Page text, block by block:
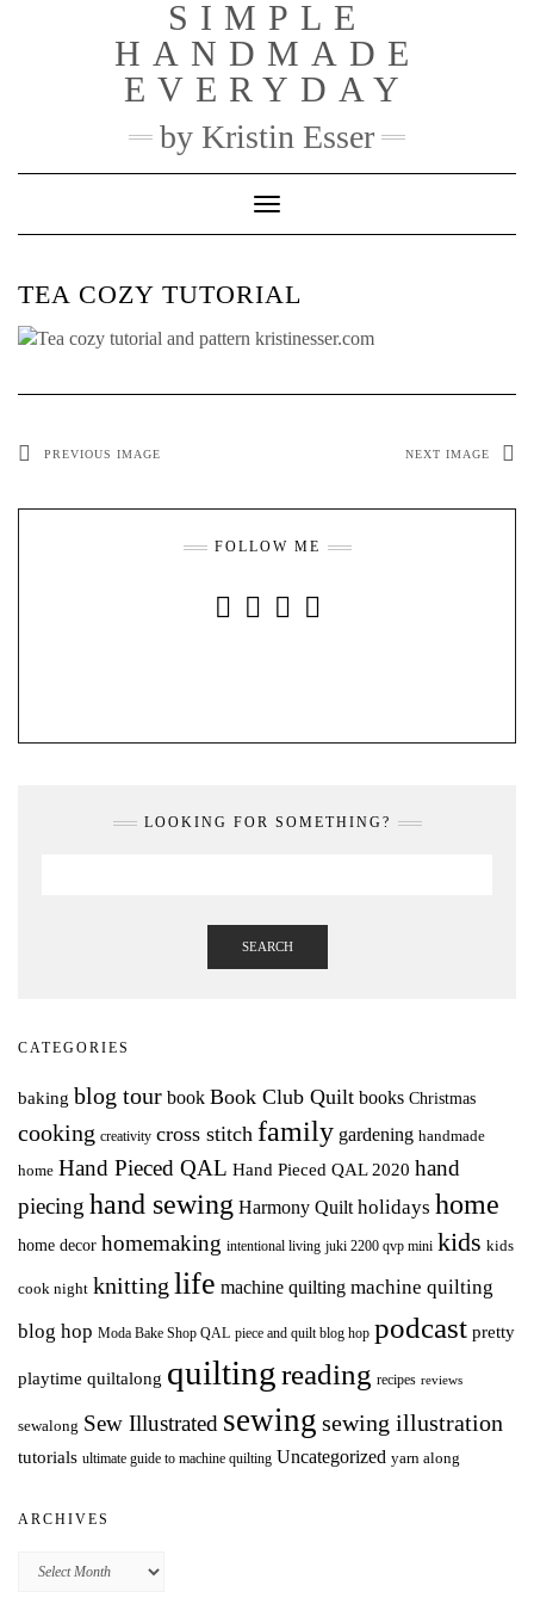
SIMPLE
HANDMADE
EVERYDAY
by Kristin Esser
Toggle Navigation
TEA COZY TUTORIAL
PREVIOUS IMAGE NEXT IMAGE
FOLLOW ME
LOOKING FOR SOMETHING?
SEARCH
CATEGORIES
baking blog tour book Book Club Quilt books Christmas
cooking creativity cross stitch family gardening handmade
home Hand Pieced QAL Hand Pieced QAL 2020 hand
piecing hand sewing Harmony Quilt holidays home
home decor homemaking intentional living juki 2200 qvp mini kids kids
cook night knitting life machine quilting machine quilting
blog hop Moda Bake Shop QAL piece and quilt blog hop podcast pretty
playtime quiltalong quiltingreading recipes reviews
sewalong Sew Illustrated sewing sewing illustration
tutorials ultimate guide to machine quilting Uncategorized yarn along
ARCHIVES
Archives